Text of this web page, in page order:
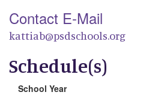
Contact E-Mail
kattiab@psdschools.org
Schedule(s)
School Year